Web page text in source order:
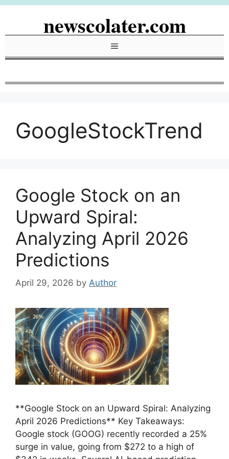
Skip
newscolater.com
Menu
GoogleStockTrend
Google Stock on an
Upward Spiral:
Analyzing April 2026
Predictions
April 29, 2026 by Author
**Google Stock on an Upward Spiral: Analyzing
April 2026 Predictions** Key Takeaways:
Google stock (GOOG) recently recorded a 25%
surge in value, going from $272 to a high of